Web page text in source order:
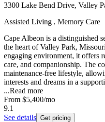
3300 Lake Bend Drive, Valley
Assisted Living , Memory Care
Cape Albeon is a distinguished
the heart of Valley Park,
engaging environment, it offers
care, and companionship. The
maintenance-free lifestyle,
interests and dreams in a
...Read more
From $5,400/mo
9.1
See details Get pricing